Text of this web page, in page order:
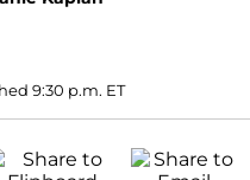
9:30 p.m. ET